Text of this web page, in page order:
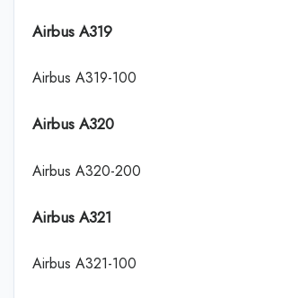
Airbus A319
Airbus A319-100
Airbus A320
Airbus A320-200
Airbus A321
Airbus A321-100